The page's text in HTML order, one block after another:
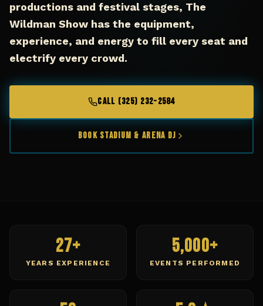
productions and festival stages, The
Wildman Show has the equipment,
experience, and energy to fill every seat and
electrify every crowd.
CALL (325) 232-2584
Book Stadium & Arena DJ
27+
YEARS EXPERIENCE
5,000+
EVENTS PERFORMED